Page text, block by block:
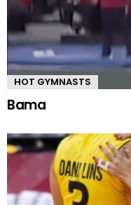
HOT GYMNASTS
Bama